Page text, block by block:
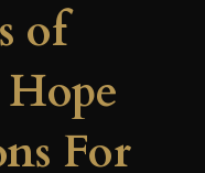
of
For